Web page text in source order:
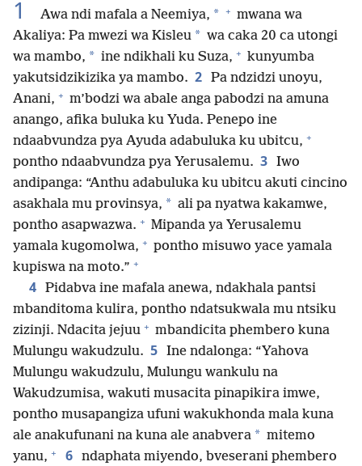
1 Awa ndi mafala a Neemiya, * + mwana wa
Akaliya: Pa mwezi wa Kisleu * wa caka 20 ca utongi
wa mambo, * ine ndikhali ku Suza, + kunyumba
yakutsidzikizika ya mambo. 2 Pa ndzidzi unoyu,
Anani, + m’bodzi wa abale anga pabodzi na amuna
anango, afika buluka ku Yuda. Penepo ine
ndaabvundza pya Ayuda adabuluka ku ubitcu, +
pontho ndaabvundza pya Yerusalemu. 3 Iwo
andipanga: “Anthu adabuluka ku ubitcu akuti cincino
asakhala mu provinsya, * ali pa nyatwa kakamwe,
pontho asapwazwa. + Mipanda ya Yerusalemu
yamala kugomolwa, + pontho misuwo yace yamala
kupiswa na moto.” +
4 Pidabva ine mafala anewa, ndakhala pantsi
mbanditoma kulira, pontho ndatsukwala mu ntsiku
zizinji. Ndacita jejuu + mbandicita phembero kuna
Mulungu wakudzulu. 5 Ine ndalonga: “Yahova
Mulungu wakudzulu, Mulungu wankulu na
Wakudzumisa, wakuti musacita pinapikira imwe,
pontho musapangiza ufuni wakukhonda mala kuna
ale anakufunani na kuna ale anabvera * mitemo
yanu, + 6 ndaphata miyendo, bveserani phembero